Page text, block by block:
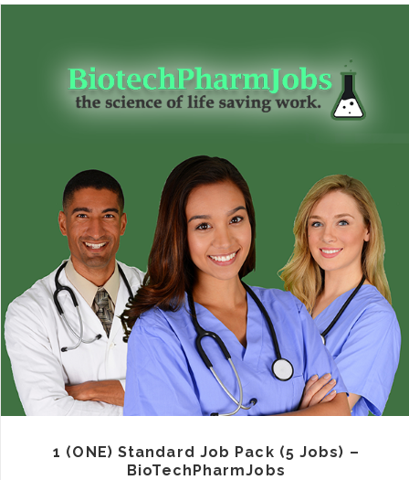
1 (ONE) Standard Job Pack (5 Jobs) –
BioTechPharmJobs